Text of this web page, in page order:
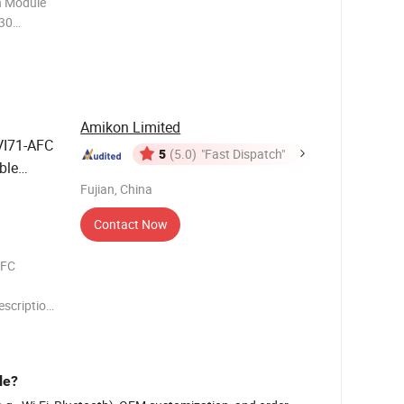
AFC
Amikon Limited
5 (5.0) "Fast Dispatch"
Fujian, China
Contact Now